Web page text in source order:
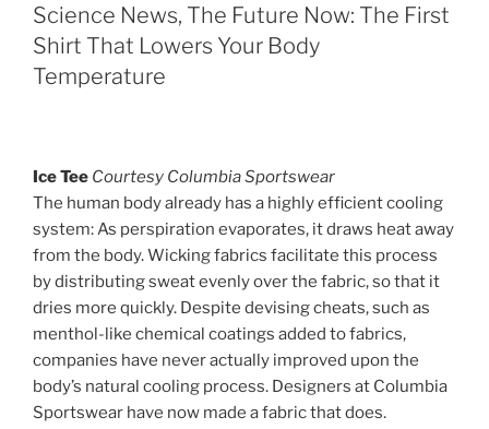
Science News, The Future Now: The First
Shirt That Lowers Your Body
Temperature
Ice Tee Courtesy Columbia Sportswear
The human body already has a highly efficient cooling
system: As perspiration evaporates, it draws heat away
from the body. Wicking fabrics facilitate this process
by distributing sweat evenly over the fabric, so that it
dries more quickly. Despite devising cheats, such as
menthol-like chemical coatings added to fabrics,
companies have never actually improved upon the
body’s natural cooling process. Designers at Columbia
Sportswear have now made a fabric that does.